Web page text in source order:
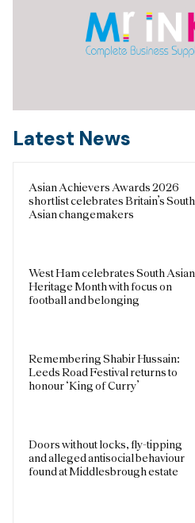
Latest News
Asian Achievers Awards 2026
shortlist celebrates Britain’s South
Asian changemakers
West Ham celebrates South Asian
Heritage Month with focus on
football and belonging
Remembering Shabir Hussain:
Leeds Road Festival returns to
honour ‘King of Curry’
Doors without locks, fly-tipping
and alleged antisocial behaviour
found at Middlesbrough estate